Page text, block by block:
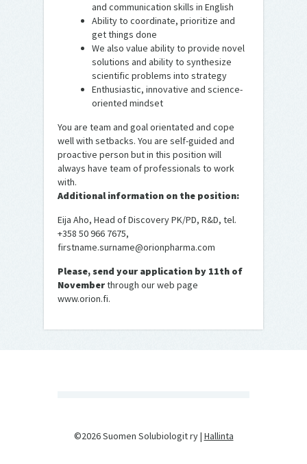
and communication skills in English
Ability to coordinate, prioritize and
get things done
We also value ability to provide novel
solutions and ability to synthesize
scientific problems into strategy
Enthusiastic, innovative and science-
oriented mindset
You are team and goal orientated and cope
well with setbacks. You are self-guided and
proactive person but in this position will
always have team of professionals to work
with.
Additional information on the position:
Eija Aho, Head of Discovery PK/PD, R&D, tel.
+358 50 966 7675,
firstname.surname@orionpharma.com
Please, send your application by 11th of
Novemberthrough our web page
www.orion.fi.
©2026 Suomen Solubiologit ry | Hallinta